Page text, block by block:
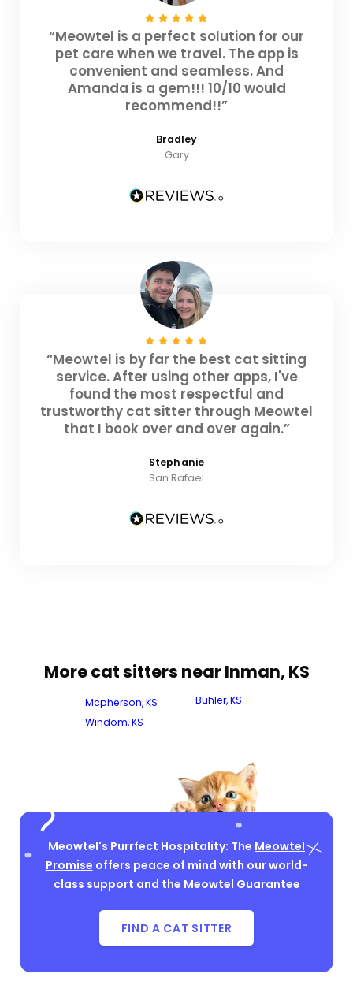
“Meowtel is a perfect solution for our
pet care when we travel. The app is
convenient and seamless. And
Amanda is a gem!!! 10/10 would
recommend!!”
Bradley
Gary
“Meowtel is by far the best cat sitting
service. After using other apps, I've
found the most respectful and
trustworthy cat sitter through Meowtel
that I book over and over again.”
Stephanie
San Rafael
More cat sitters near Inman, KS
Mcpherson, KS
Windom, KS
Buhler, KS
Meowtel's Purrfect Hospitality: The Meowtel
Promise offers peace of mind with our world-
class support and the Meowtel Guarantee
FIND A CAT SITTER